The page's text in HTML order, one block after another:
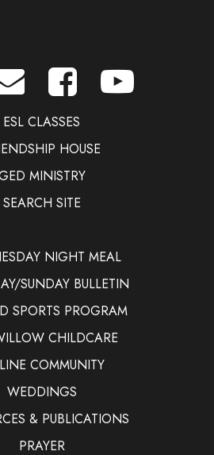
ESL CLASSES
HOUSE
MINISTRY
SEARCH SITE
NIGHT MEAL
SUNDAY BULLETIN
SPORTS PROGRAM
CHILDCARE
COMMUNITY
WEDDINGS
& PUBLICATIONS
PRAYER